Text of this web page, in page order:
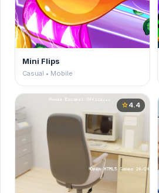
Mini Flips
Casual • Mobile
star4.4